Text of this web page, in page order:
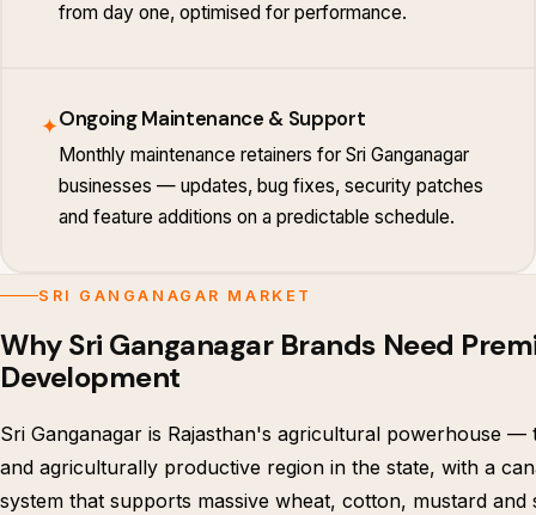
from day one, optimised for performance.
✦Ongoing Maintenance & Support
Monthly maintenance retainers for Sri Ganganagar
businesses — updates, bug fixes, security patches
and feature additions on a predictable schedule.
SRI GANGANAGAR MARKET
Why Sri Ganganagar Brands Need
Development
Sri Ganganagar is Rajasthan's agricultural powerhouse —
and agriculturally productive region in the state, with a
system that supports massive wheat, cotton, mustard and